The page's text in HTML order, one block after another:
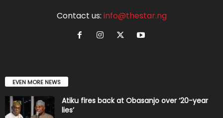
Contact us: info@thestar.ng
EVEN MORE NEWS
Atiku fires back at Obasanjo over ‘20-year
lies’